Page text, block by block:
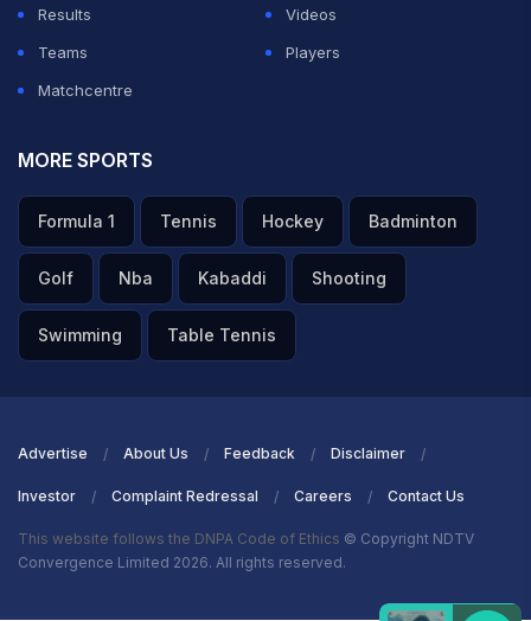
Results
Videos
Teams
Players
Matchcentre
MORE SPORTS
Formula 1 Tennis Hockey Badminton
Golf Nba Kabaddi Shooting
Swimming Table Tennis
Advertise About Us Feedback Disclaimer
Investor Complaint Redressal Careers Contact Us
This website follows the DNPA Code of Ethics © Copyright NDTV
Convergence Limited 2026. All rights reserved.